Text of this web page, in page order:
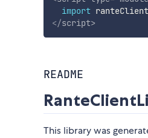
import
</script>
README
This library was